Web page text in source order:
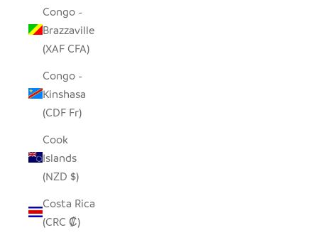
Congo -
Brazzaville
(XAF CFA)
Congo -
Kinshasa
(CDF Fr)
Cook
Islands
(NZD $)
Costa Rica
(CRC ₡)